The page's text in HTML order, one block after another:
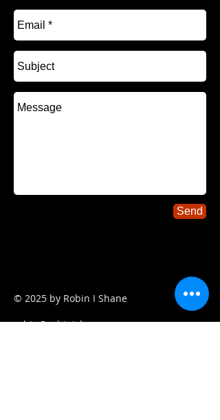
Send
© 2025 by Robin I Shane
robin@robinishane.com